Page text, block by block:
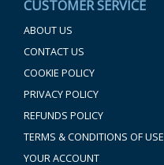
CUSTOMER SERVICE
ABOUT US
CONTACT US
COOKIE POLICY
PRIVACY POLICY
REFUNDS POLICY
TERMS & CONDITIONS OF USE
YOUR ACCOUNT